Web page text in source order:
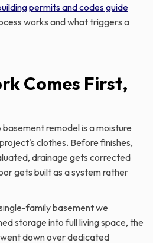
permits and codes guide
works and what triggers a
Comes First,
remodel is a moisture
clothes. Before finishes,
drainage gets corrected
gets built as a system rather
family basement we
storage into full living space, the
down over dedicated